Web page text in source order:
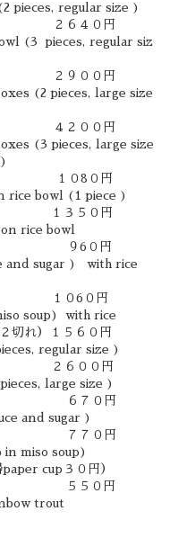
regular size )
２６４０円
(3 pieces, regular siz
） ２９００円
(2 pieces, large size
） ４２００円
(3 pieces, large size
１０8０円
bowl (1 piece )
３５０円
rice bowl
き ９6０円
and sugar ) with rice
１０6０円
soup) with rice
れ）１５６０円
regular size )
００円
large size )
６７０円
and sugar )
７０円
miso soup)
cup３０円）
５５０円
trout